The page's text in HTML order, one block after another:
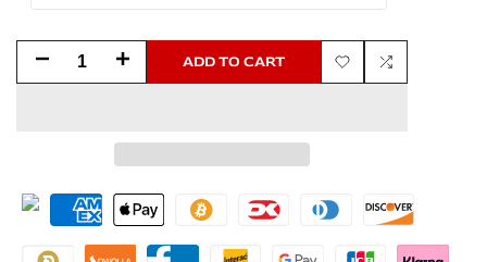
Decrease
Prado
Increase
for
Prado
ADD TO CART
Add
Add